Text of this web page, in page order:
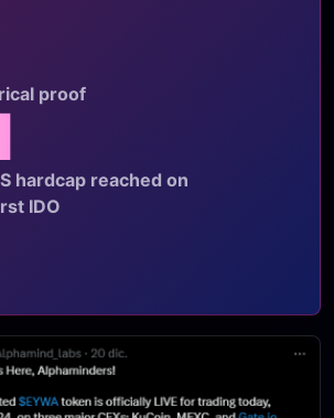
proof
hardcap reached on
IDO